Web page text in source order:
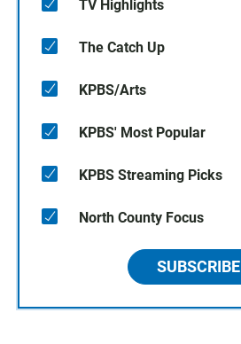
TV Highlights
The Catch Up
KPBS/Arts
KPBS' Most Popular
KPBS Streaming Picks
North County Focus
SUBSCRIBE